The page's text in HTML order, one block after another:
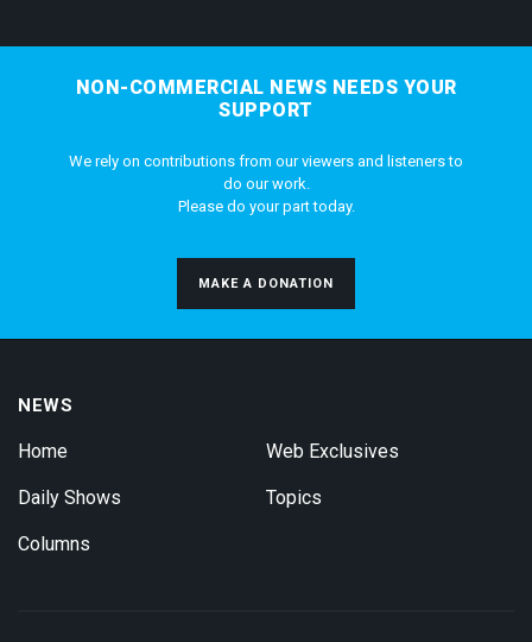
NON-COMMERCIAL NEWS NEEDS YOUR
SUPPORT
We rely on contributions from our viewers and listeners to
do our work.
Please do your part today.
MAKE A DONATION
NEWS
Home
Daily Shows
Columns
Web Exclusives
Topics